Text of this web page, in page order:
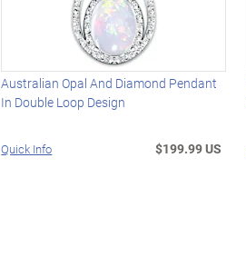
Australian Opal And Diamond Pendant
In Double Loop Design
Quick Info $199.99 US